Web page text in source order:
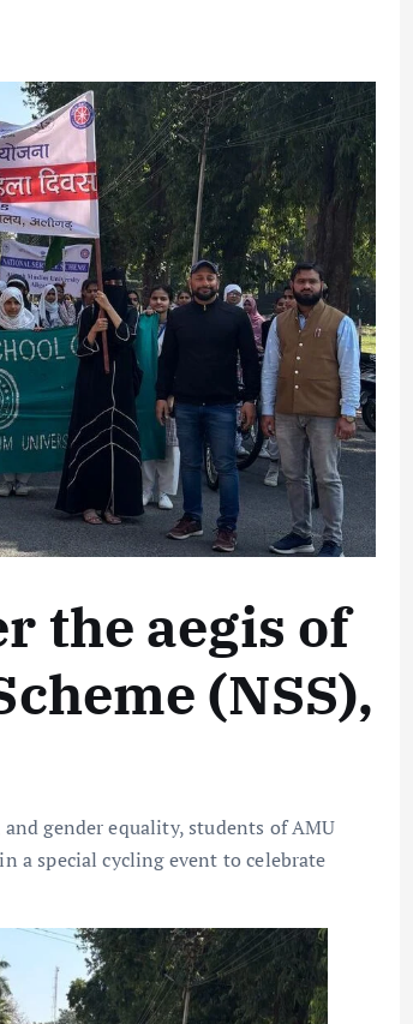
the aegis of
(NSS),
gender equality, students of AMU
a special cycling event to celebrate